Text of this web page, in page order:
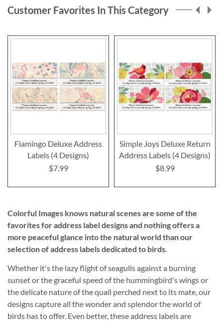
Customer Favorites In This Category
Flamingo Deluxe Address
Labels (4 Designs)
$7.99
Simple Joys Deluxe Return
Address Labels (4 Designs)
$8.99
Colorful Images knows natural scenes are some of the
favorites for address label designs and nothing offers a
more peaceful glance into the natural world than our
selection of address labels dedicated to birds.
Whether it's the lazy flight of seagulls against a burning
sunset or the graceful speed of the hummingbird's wings or
the delicate nature of the quail perched next to its mate, our
designs capture all the wonder and splendor the world of
birds has to offer. Even better, these address labels are